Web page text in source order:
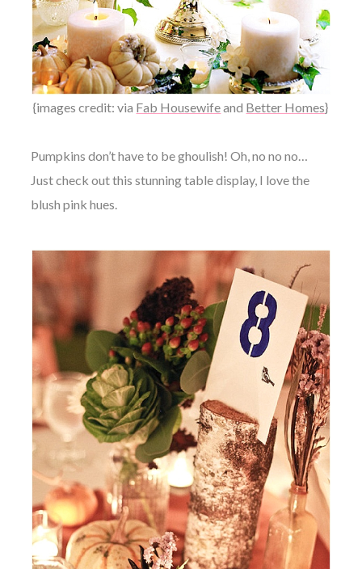
{images credit: via Fab Housewifeand Better Homes}
Pumpkins don’t have to be ghoulish! Oh, no no no…
Just check out this stunning table display, I love the
blush pink hues.